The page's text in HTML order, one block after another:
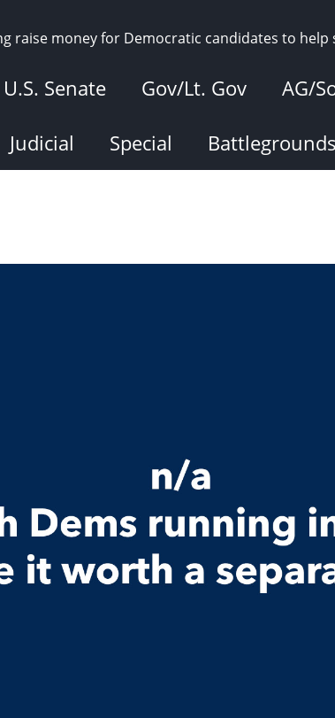
raise money for Democratic candidates to help
U.S. Senate Gov/Lt. Gov AG/
Judicial Special Battlegrounds